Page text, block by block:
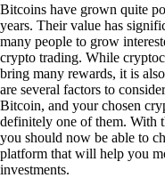
Bitcoins have grown quite
years. Their value has
many people to grow
crypto trading. While
bring many rewards, it is
are several factors to
Bitcoin, and your chosen
definitely one of them. With
you should now be able to
platform that will help you
investments.